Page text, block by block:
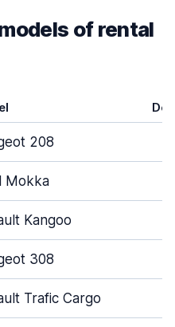
of rental
208
Mokka
Kangoo
308
Trafic Cargo